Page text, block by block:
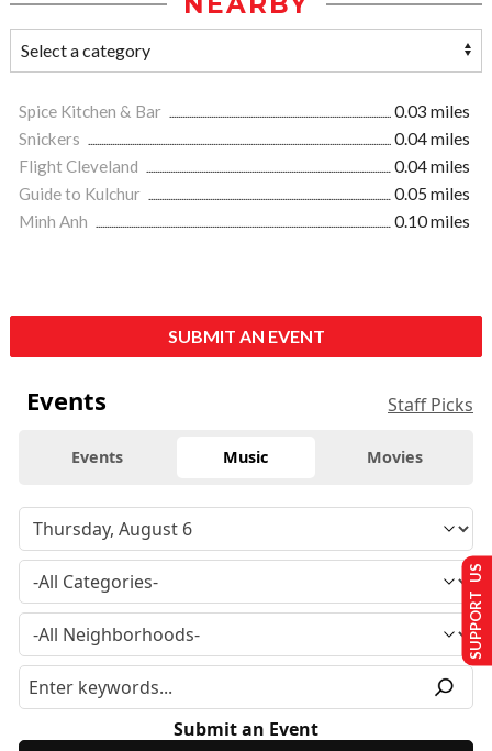
Spice Kitchen & Bar
0.03 miles
Snickers
0.04 miles
Flight Cleveland
0.04 miles
Guide to Kulchur
0.05 miles
Minh Anh
0.10 miles
SUBMIT AN EVENT
Events Staff Picks
Events Music Movies
Submit an Event
SUPPORT US